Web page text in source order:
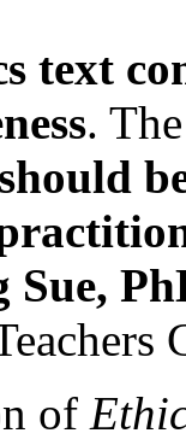
text
.
should
Sue,
of